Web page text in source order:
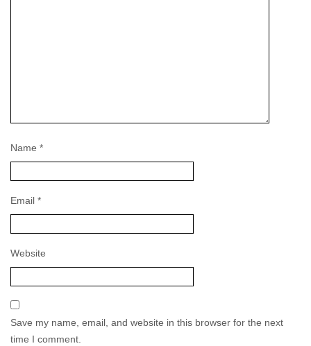
Name *
Email *
Website
Save my name, email, and website in this browser for the next
time I comment.